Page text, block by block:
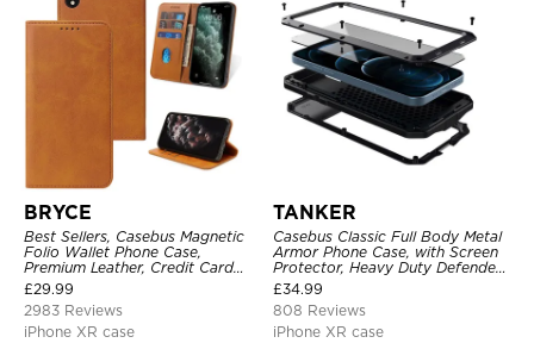
BRYCE
Best Sellers, Casebus Magnetic
Folio Wallet Phone Case,
Premium Leather, Credit Card
Holder, Magnetic Closure, Flip
Kickstand Shockproof Case
£29.99
2983 Reviews
iPhone XR case
TANKER
Casebus Classic Full Body Metal
Armor Phone Case, with Screen
Protector, Heavy Duty Defender
Shockproof Case
£34.99
808 Reviews
iPhone XR case